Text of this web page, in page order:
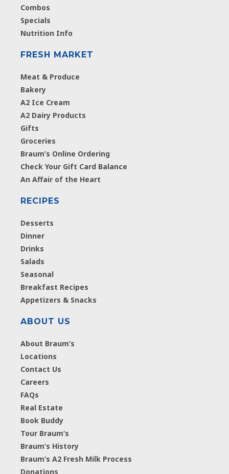
Combos
Specials
Nutrition Info
FRESH MARKET
Meat & Produce
Bakery
A2 Ice Cream
A2 Dairy Products
Gifts
Groceries
Braum’s Online Ordering
Check Your Gift Card Balance
An Affair of the Heart
RECIPES
Desserts
Dinner
Drinks
Salads
Seasonal
Breakfast Recipes
Appetizers & Snacks
ABOUT US
About Braum’s
Locations
Contact Us
Careers
FAQs
Real Estate
Book Buddy
Tour Braum’s
Braum’s History
Braum’s A2 Fresh Milk Process
Donations